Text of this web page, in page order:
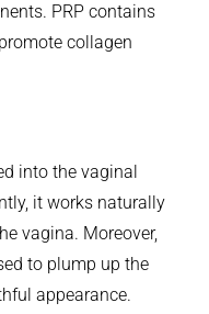
PRP contains
collagen
into the vaginal
it works naturally
vagina. Moreover,
to plump up the
appearance.